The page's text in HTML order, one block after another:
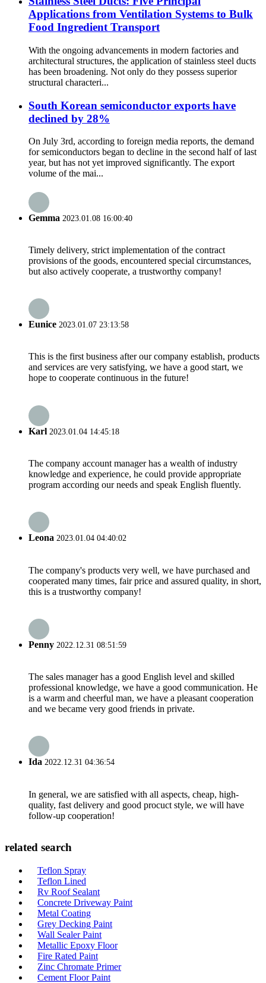
Applications from Ventilation Systems to Bulk
Food Ingredient Transport
With the ongoing advancements in modern factories and
architectural structures, the application of stainless steel ducts
has been broadening. Not only do they possess superior
structural characteri...
South Korean semiconductor exports have
declined by 28%
On July 3rd, according to foreign media reports, the demand
for semiconductors began to decline in the second half of last
year, but has not yet improved significantly. The export
volume of the mai...
Gemma 2023.01.08 16:00:40
Timely delivery, strict implementation of the contract
provisions of the goods, encountered special circumstances,
but also actively cooperate, a trustworthy company!
Eunice 2023.01.07 23:13:58
This is the first business after our company establish, products
and services are very satisfying, we have a good start, we
hope to cooperate continuous in the future!
Karl 2023.01.04 14:45:18
The company account manager has a wealth of industry
knowledge and experience, he could provide appropriate
program according our needs and speak English fluently.
Leona 2023.01.04 04:40:02
The company's products very well, we have purchased and
cooperated many times, fair price and assured quality, in short,
this is a trustworthy company!
Penny 2022.12.31 08:51:59
The sales manager has a good English level and skilled
professional knowledge, we have a good communication. He
is a warm and cheerful man, we have a pleasant cooperation
and we became very good friends in private.
Ida 2022.12.31 04:36:54
In general, we are satisfied with all aspects, cheap, high-
quality, fast delivery and good procuct style, we will have
follow-up cooperation!
related search
Teflon Spray
Teflon Lined
Rv Roof Sealant
Concrete Driveway Paint
Metal Coating
Grey Decking Paint
Wall Sealer Paint
Metallic Epoxy Floor
Fire Rated Paint
Zinc Chromate Primer
Cement Floor Paint